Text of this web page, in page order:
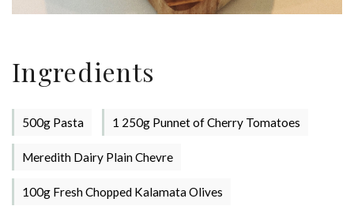
Dairy!
Ingredients
500g Pasta 1 250g Punnet of Cherry Tomatoes
Meredith Dairy Plain Chevre
100g Fresh Chopped Kalamata Olives